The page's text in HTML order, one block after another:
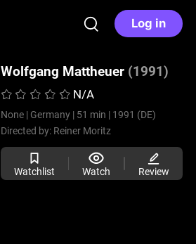
Log in
Wolfgang Mattheuer (1991)
N/A
None | Germany | 51 min | 1991 (DE)
Directed by: Reiner Moritz
Watchlist Watch Review